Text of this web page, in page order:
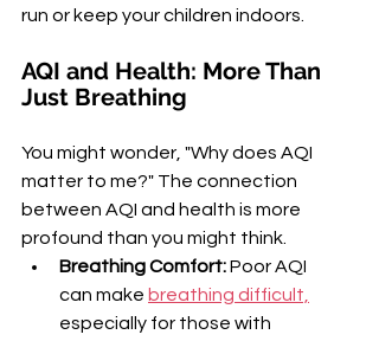
run or keep your children indoors.
AQI and Health: More Than
Just Breathing
You might wonder, "Why does AQI
matter to me?" The connection
between AQI and health is more
profound than you might think.
Breathing Comfort: Poor AQI
can make breathing difficult,
especially for those with